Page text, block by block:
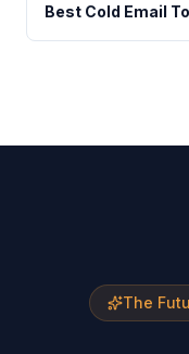
Best Cold Email
The